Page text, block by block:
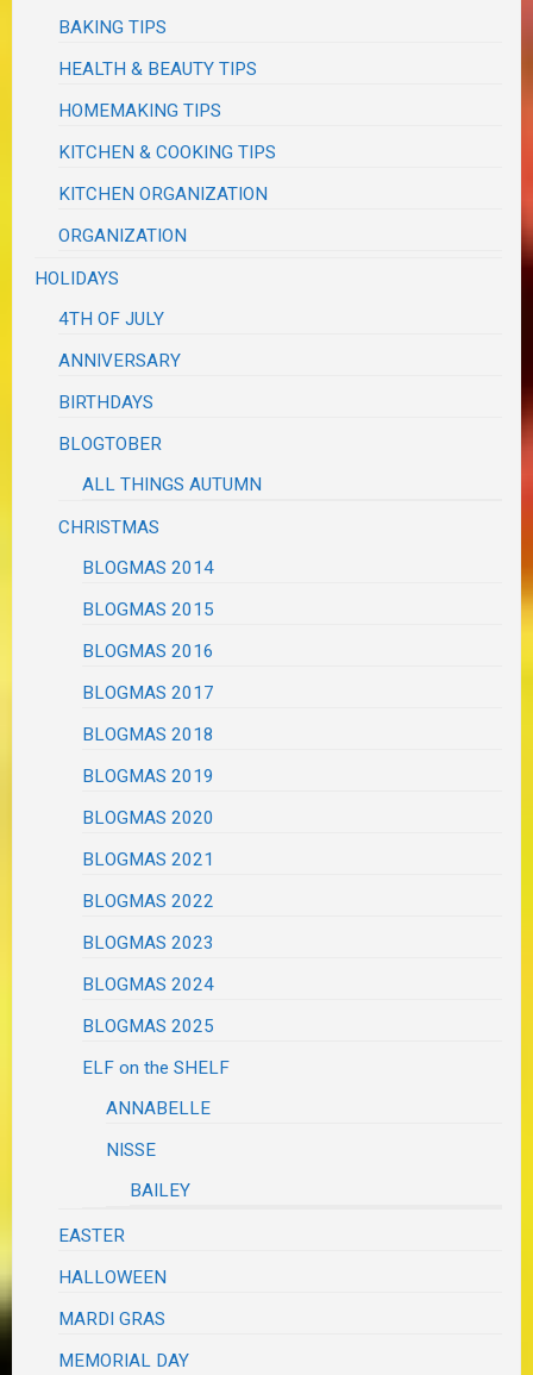
BAKING TIPS
HEALTH & BEAUTY TIPS
HOMEMAKING TIPS
KITCHEN & COOKING TIPS
KITCHEN ORGANIZATION
ORGANIZATION
HOLIDAYS
4TH OF JULY
ANNIVERSARY
BIRTHDAYS
BLOGTOBER
ALL THINGS AUTUMN
CHRISTMAS
BLOGMAS 2014
BLOGMAS 2015
BLOGMAS 2016
BLOGMAS 2017
BLOGMAS 2018
BLOGMAS 2019
BLOGMAS 2020
BLOGMAS 2021
BLOGMAS 2022
BLOGMAS 2023
BLOGMAS 2024
BLOGMAS 2025
ELF on the SHELF
ANNABELLE
NISSE
BAILEY
EASTER
HALLOWEEN
MARDI GRAS
MEMORIAL DAY